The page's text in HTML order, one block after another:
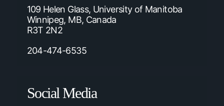
109 Helen Glass, University of Manitoba
Winnipeg, MB, Canada
R3T 2N2
204-474-6535
Social Media